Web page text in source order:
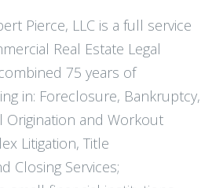
Pierce, LLC is a full service
Real Estate Legal
75 years of
in: Foreclosure, Bankruptcy,
Origination and Workout
Litigation, Title
Closing Services;